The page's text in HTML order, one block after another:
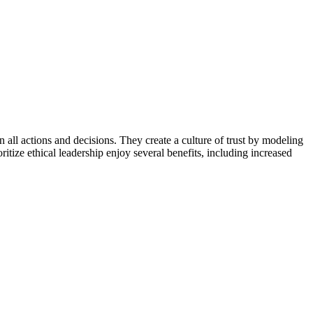
actions and decisions. They create a culture of trust by modeling
ethical leadership enjoy several benefits, including increased